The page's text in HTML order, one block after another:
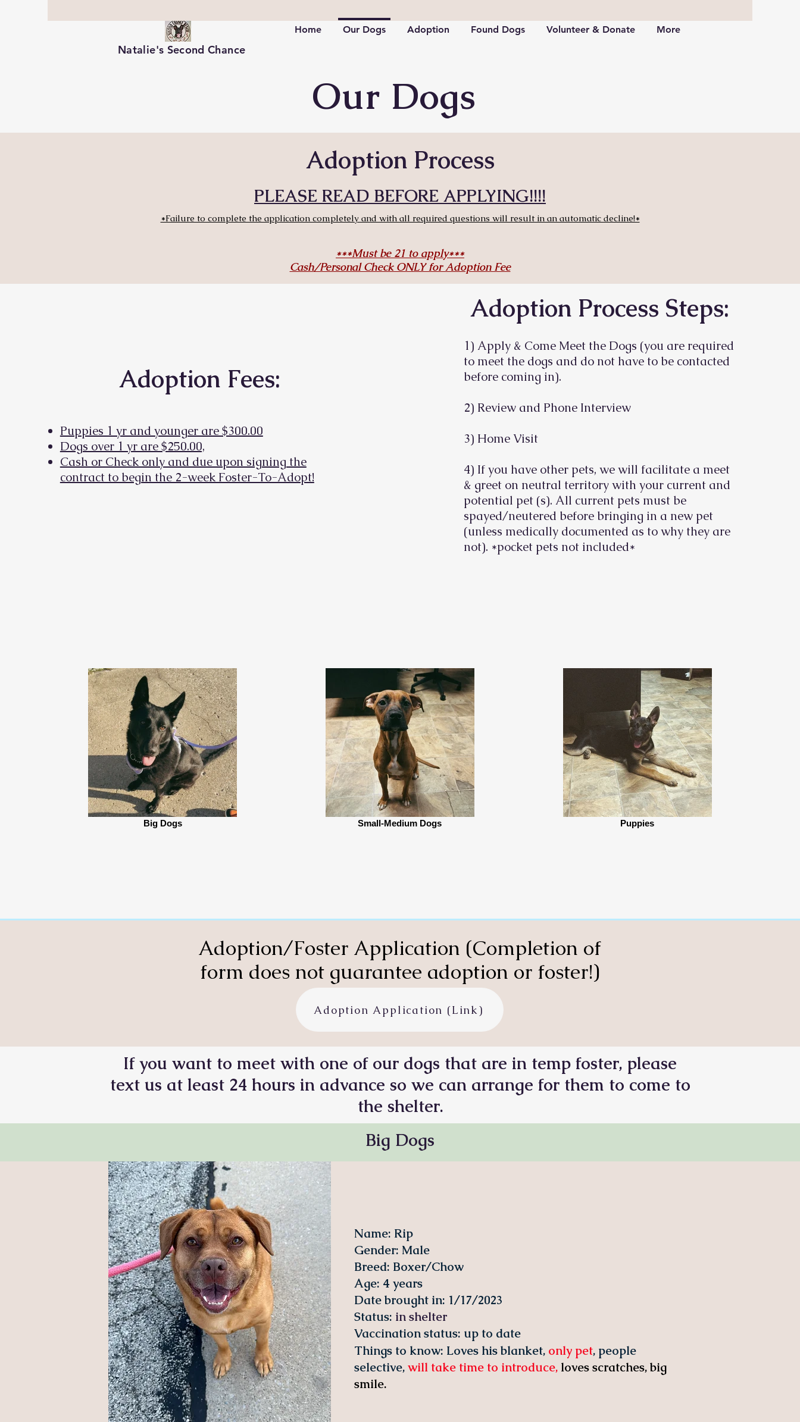
Home Our Dogs Adoption Found Dogs Volunteer & Donate More
Natalie's Second Chance
Our Dogs
Adoption Process
PLEASE READ BEFORE APPLYING!!!!
*Failure to complete the application completely and with all required questions will result in an automatic decline!*
***Must be 21 to apply***
Cash/Personal Check ONLY for Adoption Fee
Adoption Fees:
Puppies 1 yr and younger are $300.00
Dogs over 1 yr are $250.00,
Cash or Check only and due upon signing the
contract to begin the 2-week Foster-To-Adopt!
Adoption Process Steps:
1) Apply & Come Meet the Dogs (you are required
to meet the dogs and do not have to be contacted
before coming in).
2) Review and Phone Interview
3) Home Visit
4) If you have other pets, we will facilitate a meet
& greet on neutral territory with your current and
potential pet (s). All current pets must be
spayed/neutered before bringing in a new pet
(unless medically documented as to why they are
not). *pocket pets not included*
Big Dogs Small-Medium Dogs Puppies
Adoption/Foster Application (Completion of
form does not guarantee adoption or foster!)
Adoption Application (Link)
If you want to meet with one of our dogs that are in temp foster, please
text us at least 24 hours in advance so we can arrange for them to come to
the shelter.
Big Dogs
Name: Rip
Gender: Male
Breed: Boxer/Chow
Age: 4 years
Date brought in: 1/17/2023
Status: in shelter
Vaccination status: up to date
Things to know: Loves his blanket, only pet, people
selective,will take time to introduce, loves scratches, big
smile.